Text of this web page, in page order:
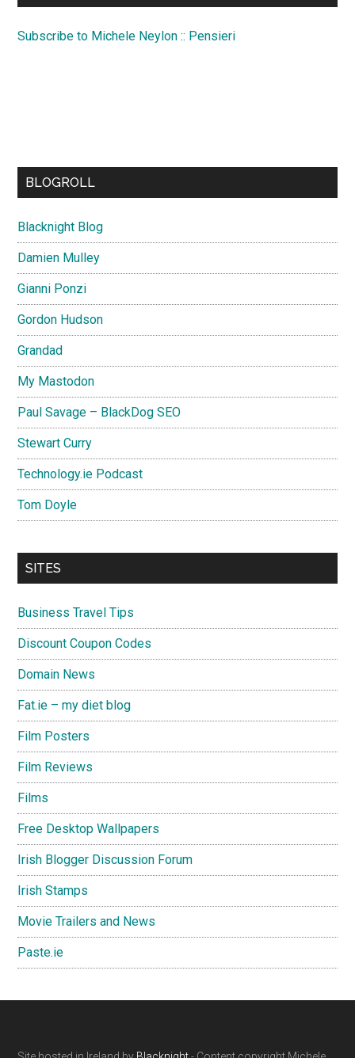
Subscribe to Michele Neylon :: Pensieri
BLOGROLL
Blacknight Blog
Damien Mulley
Gianni Ponzi
Gordon Hudson
Grandad
My Mastodon
Paul Savage – BlackDog SEO
Stewart Curry
Technology.ie Podcast
Tom Doyle
SITES
Business Travel Tips
Discount Coupon Codes
Domain News
Fat.ie – my diet blog
Film Posters
Film Reviews
Films
Free Desktop Wallpapers
Irish Blogger Discussion Forum
Irish Stamps
Movie Trailers and News
Paste.ie